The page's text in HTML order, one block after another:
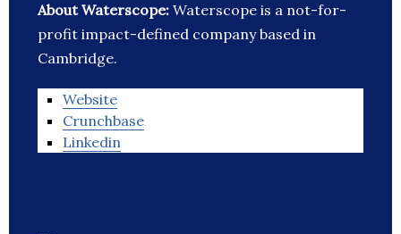
About Waterscope: Waterscope is a not-for-
profit impact-defined company based in
Cambridge.
Website
Crunchbase
Linkedin